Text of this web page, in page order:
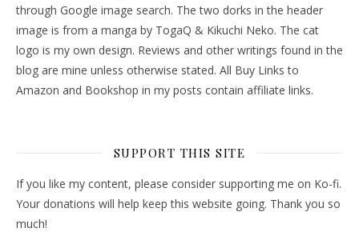
through Google image search. The two dorks in the header
image is from a manga by TogaQ & Kikuchi Neko. The cat
logo is my own design. Reviews and other writings found in the
blog are mine unless otherwise stated. All Buy Links to
Amazon and Bookshop in my posts contain affiliate links.
SUPPORT THIS SITE
If you like my content, please consider supporting me on Ko-fi.
Your donations will help keep this website going. Thank you so
much!